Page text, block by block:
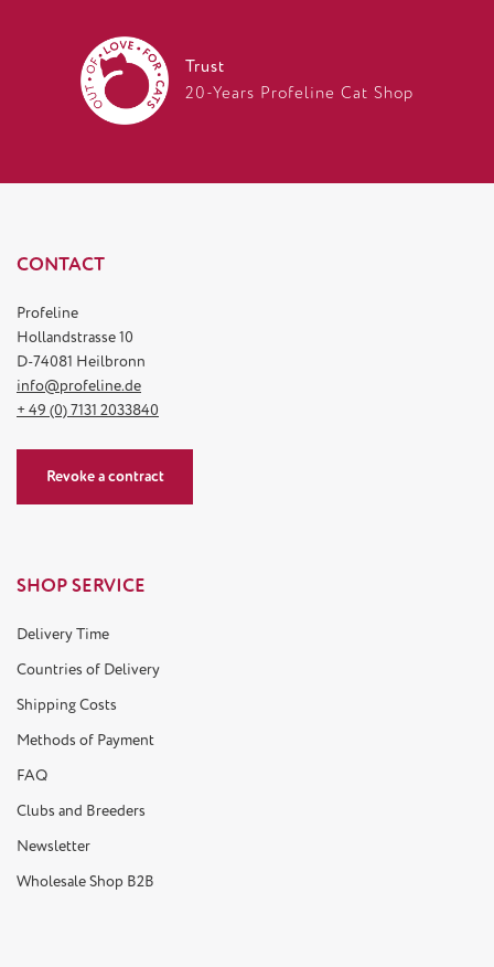
Trust
20-Years Profeline Cat Shop
CONTACT
Profeline
Hollandstrasse 10
D-74081 Heilbronn
info@profeline.de
+ 49 (0) 7131 2033840
Revoke a contract
SHOP SERVICE
Delivery Time
Countries of Delivery
Shipping Costs
Methods of Payment
FAQ
Clubs and Breeders
Newsletter
Wholesale Shop B2B